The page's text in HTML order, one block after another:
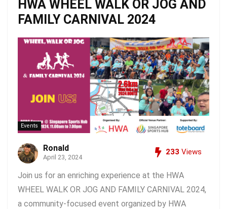
HWA WHEEL WALK OR JOG AND
FAMILY CARNIVAL 2024
Events
Ronald
April 23, 2024
233 Views
Join us for an enriching experience at the HWA
WHEEL WALK OR JOG AND FAMILY CARNIVAL 2024,
a community-focused event organized by HWA